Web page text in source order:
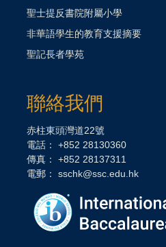
聖士提反書院附屬小學
非華語學生的教育支援摘要
聖記長者學苑
聯絡我們
赤柱東頭灣道22號
電話： +852 28130360
傳真： +852 28137311
電郵： sschk@ssc.edu.hk